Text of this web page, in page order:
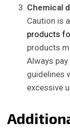
Chemical
Caution is
products
products
Always
guidelines
excessive